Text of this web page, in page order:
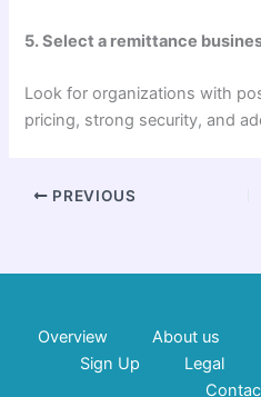
5. Select a remittance
Look for organizations with
pricing, strong security, and
PREVIOUS
Overview About us
Sign Up
Legal